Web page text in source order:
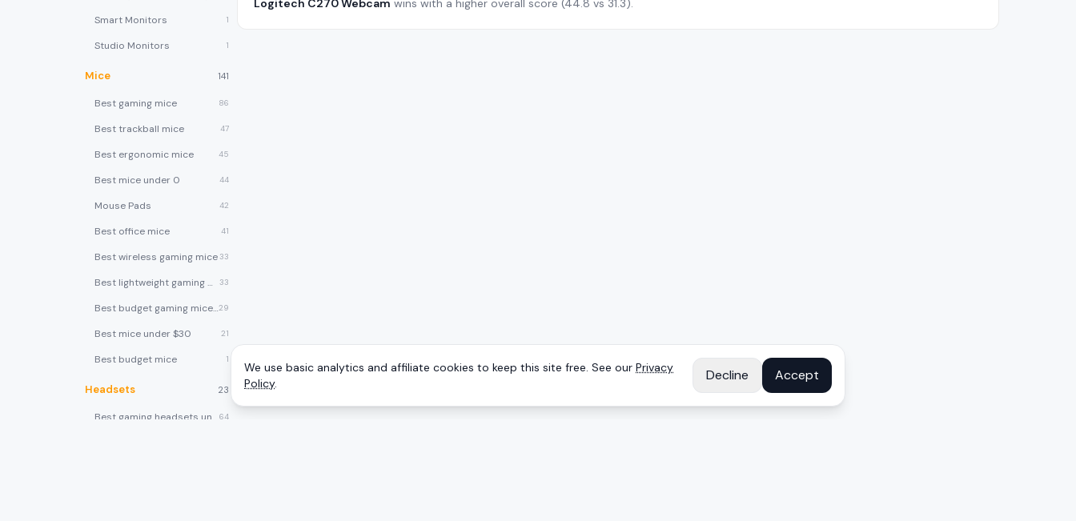
Smart Monitors 1
Studio Monitors 1
Mice 141
Best gaming mice 86
Best trackball mice 47
Best ergonomic mice 45
Best mice under 0 44
Mouse Pads 42
Best office mice 41
Best wireless gaming mice33
Best lightweight gaming mice 33
Best budget gaming mice under $3029
Best mice under $30 21
Best budget mice 1
Headsets 23
64
Logitech C270 Webcam wins with a higher overall score (44.8 vs 31.3).
We use basic analytics and affiliate cookies to keep this site free. See our Privacy
Policy. Decline Accept